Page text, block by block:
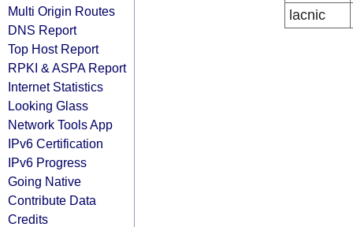
Multi Origin Routes
DNS Report
Top Host Report
RPKI & ASPA Report
Internet Statistics
Looking Glass
Network Tools App
IPv6 Certification
IPv6 Progress
Going Native
Contribute Data
Credits
lacnic